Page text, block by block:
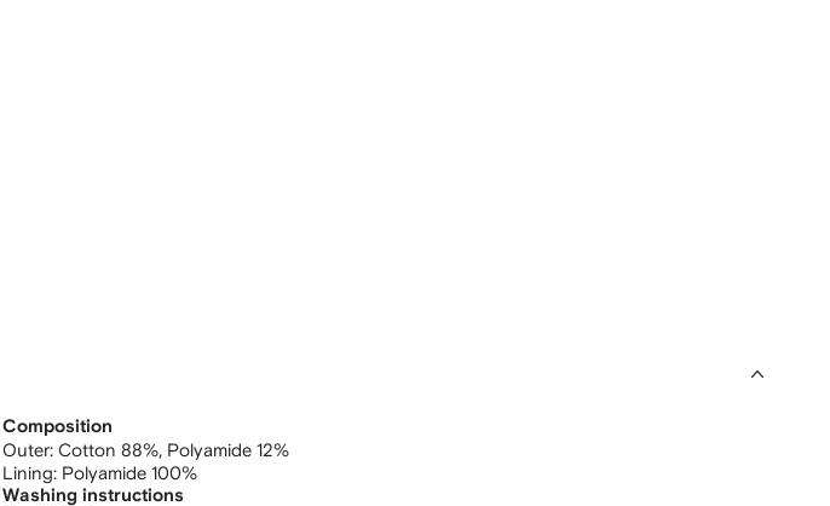
Composition
Outer: Cotton 88%, Polyamide 12%
Lining: Polyamide 100%
Washing instructions